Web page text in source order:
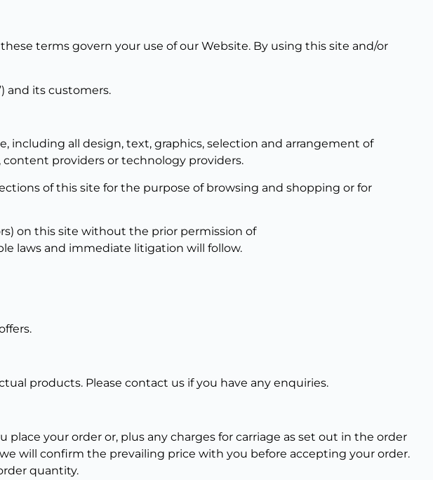
terms govern your use of our Website. By using this site and/or
and its customers.
including all design, text, graphics, selection and arrangement of
providers or technology providers.
of this site for the purpose of browsing and shopping or for
on this site without the prior permission of
laws and immediate litigation will follow.
products. Please contact us if you have any enquiries.
your order or, plus any charges for carriage as set out in the order
will confirm the prevailing price with you before accepting your order.
quantity.